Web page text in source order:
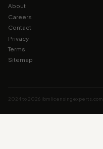
About
Careers
Contact
Privacy
Terms
Sitemap
2024 to 2026 ibmlicensingexperts.com